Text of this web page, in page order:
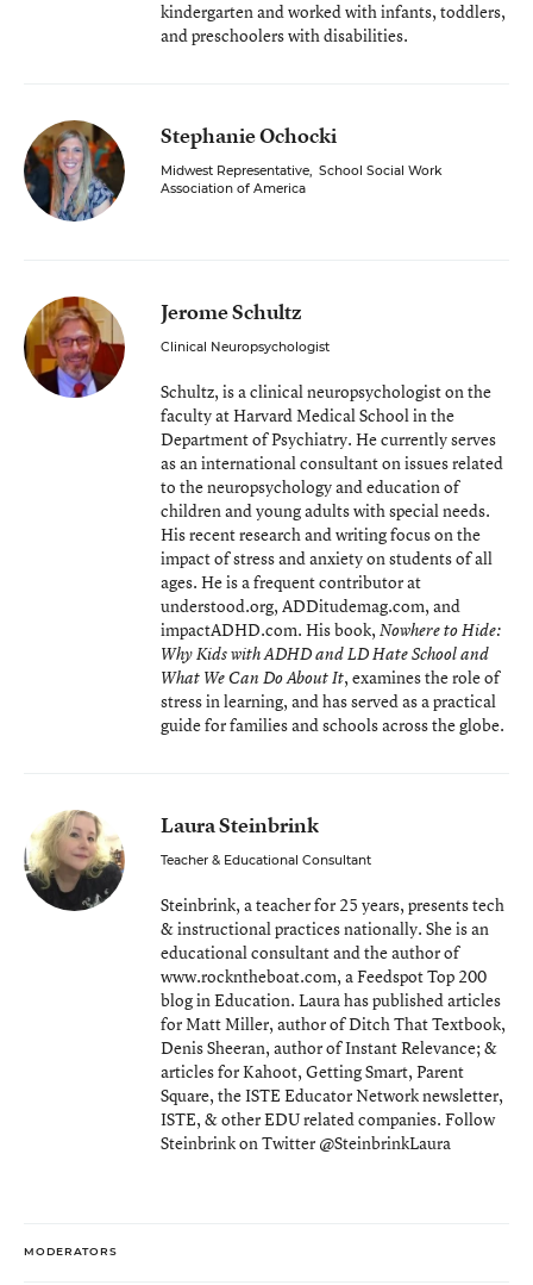
kindergarten and worked with infants, toddlers,
and preschoolers with disabilities.
Stephanie Ochocki
Midwest Representative, School Social Work
Association of America
Jerome Schultz
Clinical Neuropsychologist
Schultz, is a clinical neuropsychologist on the
faculty at Harvard Medical School in the
Department of Psychiatry. He currently serves
as an international consultant on issues related
to the neuropsychology and education of
children and young adults with special needs.
His recent research and writing focus on the
impact of stress and anxiety on students of all
ages. He is a frequent contributor at
understood.org, ADDitudemag.com, and
impactADHD.com. His book, Nowhere to Hide:
Why Kids with ADHD and LD Hate School and
What We Can Do About It, examines the role of
stress in learning, and has served as a practical
guide for families and schools across the globe.
Laura Steinbrink
Teacher & Educational Consultant
Steinbrink, a teacher for 25 years, presents tech
& instructional practices nationally. She is an
educational consultant and the author of
www.rockntheboat.com, a Feedspot Top 200
blog in Education. Laura has published articles
for Matt Miller, author of Ditch That Textbook,
Denis Sheeran, author of Instant Relevance; &
articles for Kahoot, Getting Smart, Parent
Square, the ISTE Educator Network newsletter,
ISTE, & other EDU related companies. Follow
Steinbrink on Twitter @SteinbrinkLaura
MODERATORS